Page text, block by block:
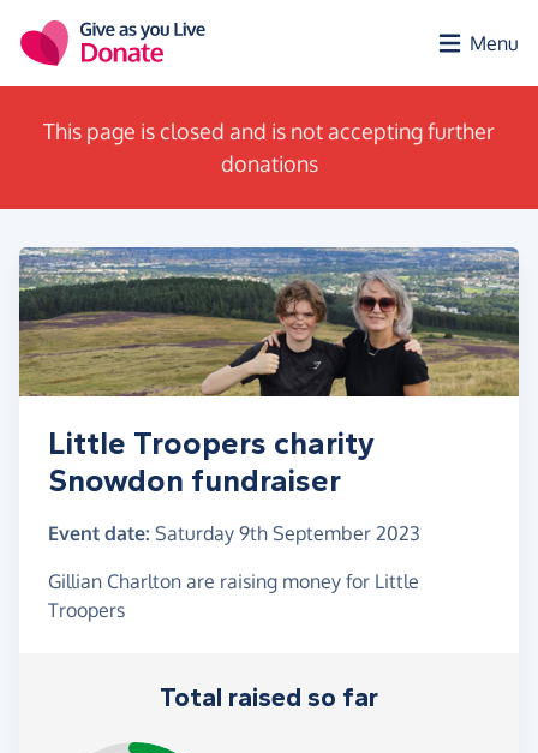
Menu
This page is closed and is not accepting further
donations
Little Troopers charity
Snowdon fundraiser
Event date: Saturday 9th September 2023
Gillian Charlton are raising money for Little
Troopers
Total raised so far